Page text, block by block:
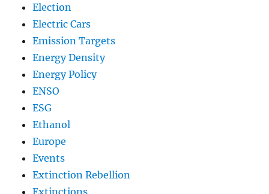
Election
Electric Cars
Emission Targets
Energy Density
Energy Policy
ENSO
ESG
Ethanol
Europe
Events
Extinction Rebellion
Extinctions